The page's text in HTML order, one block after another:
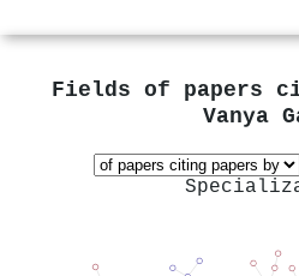
Fields of papers
Vanya